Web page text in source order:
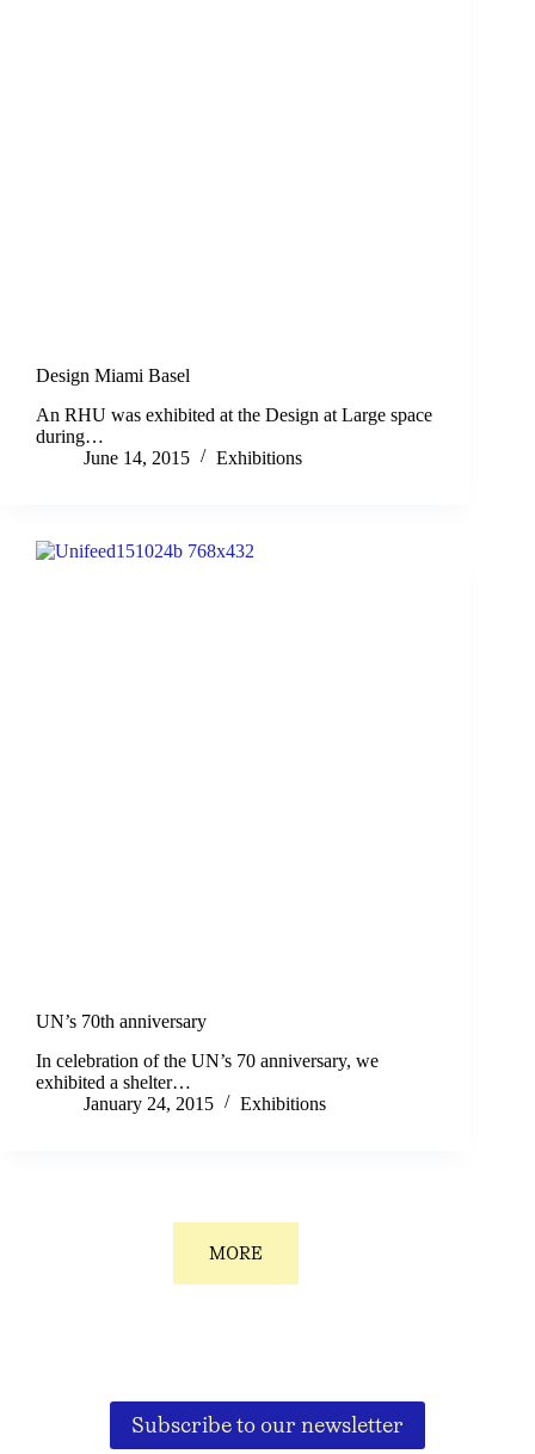
Design Miami Basel
An RHU was exhibited at the Design at Large space
during…
June 14, 2015
Exhibitions
UN’s 70th anniversary
In celebration of the UN’s 70 anniversary, we
exhibited a shelter…
January 24, 2015
Exhibitions
MORE
Subscribe to our newsletter